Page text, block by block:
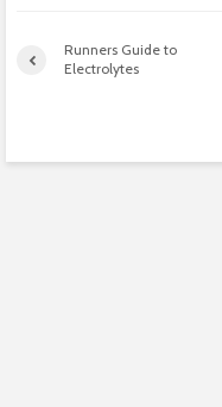
Runners Guide to
Electrolytes